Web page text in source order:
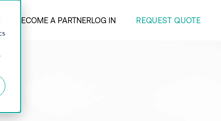
BECOME A PARTNERLOG IN REQUEST QUOTE